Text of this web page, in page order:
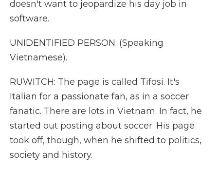
doesn't want to jeopardize his day job in
software.
UNIDENTIFIED PERSON: (Speaking
Vietnamese).
RUWITCH: The page is called Tifosi. It's
Italian for a passionate fan, as in a soccer
fanatic. There are lots in Vietnam. In fact, he
started out posting about soccer. His page
took off, though, when he shifted to politics,
society and history.